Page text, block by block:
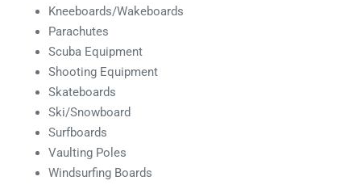
Kneeboards/Wakeboards
Parachutes
Scuba Equipment
Shooting Equipment
Skateboards
Ski/Snowboard
Surfboards
Vaulting Poles
Windsurfing Boards